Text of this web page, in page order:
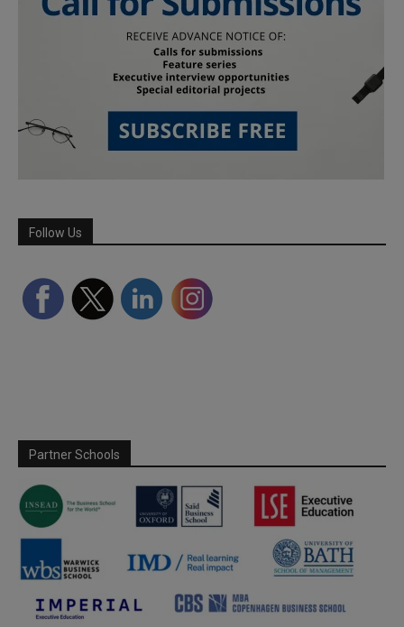
Follow Us
Partner Schools